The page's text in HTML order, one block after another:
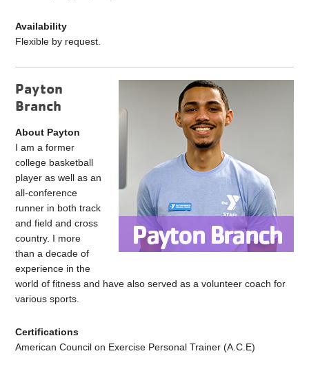
Availability
Flexible by request.
Payton
Branch
About Payton
I am a former
college basketball
player as well as an
all-conference
runner in both track
and field and cross
country. I more
than a decade of
experience in the
world of fitness and have also served as a volunteer coach for
various sports.
Certifications
American Council on Exercise Personal Trainer (A.C.E)